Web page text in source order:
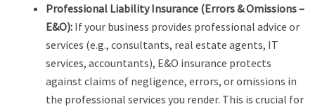
Professional Liability Insurance (Errors & Omissions –
E&O): If your business provides professional advice or
services (e.g., consultants, real estate agents, IT
services, accountants), E&O insurance protects
against claims of negligence, errors, or omissions in
the professional services you render. This is crucial for